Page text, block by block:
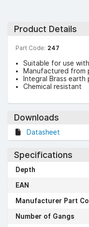
Product Details
Part Code: 247
Suitable for use
Manufactured from
Integral Brass earth
Chemical resistant
Downloads
Datasheet
Specifications
Depth
EAN
Manufacturer Part
Number of Gangs